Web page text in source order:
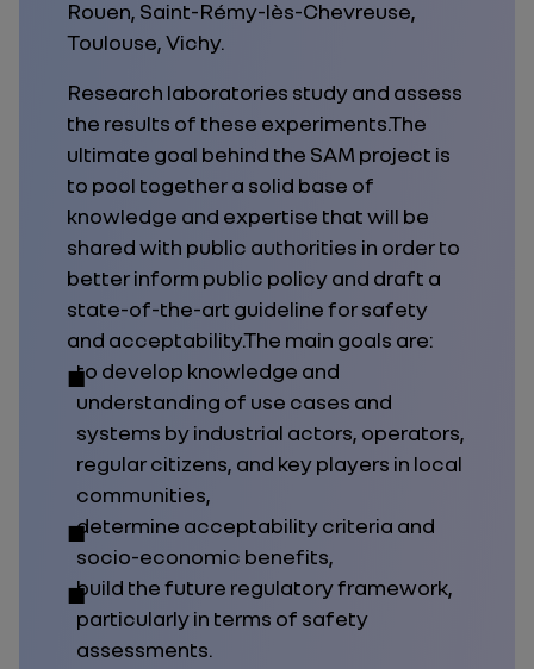
Rouen, Saint-Rémy-lès-Chevreuse,
Toulouse, Vichy.
Research laboratories study and assess
the results of these experiments.The
ultimate goal behind the SAM project is
to pool together a solid base of
knowledge and expertise that will be
shared with public authorities in order to
better inform public policy and draft a
state-of-the-art guideline for safety
and acceptability.The main goals are:
to develop knowledge and
understanding of use cases and
systems by industrial actors, operators,
regular citizens, and key players in local
communities,
determine acceptability criteria and
socio-economic benefits,
build the future regulatory framework,
particularly in terms of safety
assessments.